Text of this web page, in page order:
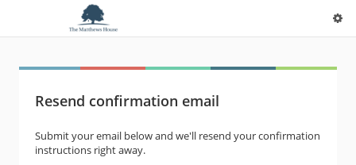
Resend confirmation email
Submit your email below and we'll resend your confirmation
instructions right away.